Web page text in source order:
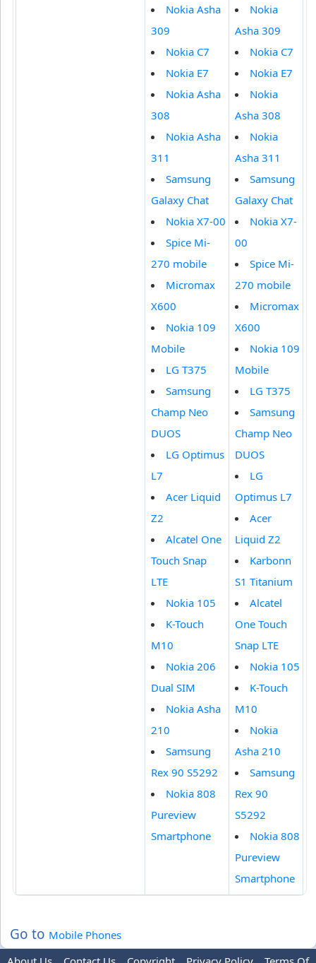
Nokia Asha
309
Nokia C7
Nokia E7
Nokia Asha
308
Nokia Asha
311
Samsung
Galaxy Chat
Nokia X7-00
Spice Mi-
270 mobile
Micromax
X600
Nokia 109
Mobile
LG T375
Samsung
Champ Neo
DUOS
LG Optimus
L7
Acer Liquid
Z2
Alcatel One
Touch Snap
LTE
Nokia 105
K-Touch
M10
Nokia 206
Dual SIM
Nokia Asha
210
Samsung
Rex 90 S5292
Nokia 808
Pureview
Smartphone
Nokia
Asha 309
Nokia C7
Nokia E7
Nokia
Asha 308
Nokia
Asha 311
Samsung
Galaxy Chat
Nokia X7-
00
Spice Mi-
270 mobile
Micromax
X600
Nokia 109
Mobile
LG T375
Samsung
Champ Neo
DUOS
LG
Optimus L7
Acer
Liquid Z2
Karbonn
S1 Titanium
Alcatel
One Touch
Snap LTE
Nokia 105
K-Touch
M10
Nokia
Asha 210
Samsung
Rex 90
S5292
Nokia 808
Pureview
Smartphone
Go to Mobile Phones